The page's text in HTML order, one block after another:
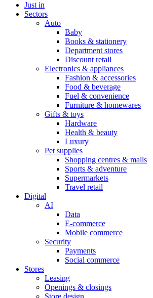
Just in
Sectors
Auto
Baby
Books & stationery
Department stores
Discount retail
Electronics & appliances
Fashion & accessories
Food & beverage
Fuel & convenience
Furniture & homewares
Gifts & toys
Hardware
Health & beauty
Luxury
Pet supplies
Shopping centres & malls
Sports & adventure
Supermarkets
Travel retail
Digital
AI
Data
E-commerce
Mobile commerce
Security
Payments
Social commerce
Stores
Leasing
Openings & closings
Store design